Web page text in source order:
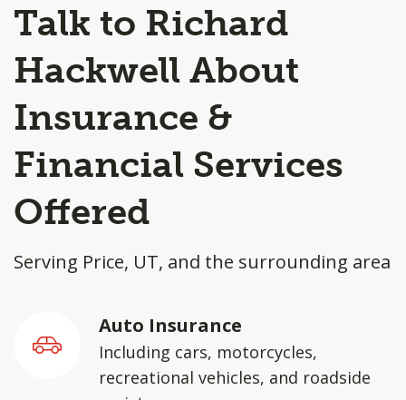
Talk to Richard
Hackwell About
Insurance &
Financial Services
Offered
Serving Price, UT, and the surrounding area
Auto Insurance
Including cars, motorcycles,
recreational vehicles, and roadside